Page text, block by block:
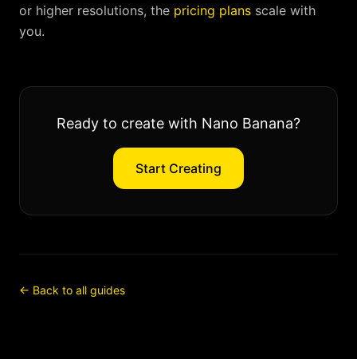
or higher resolutions, the pricing plans scale with
you.
Ready to create with Nano Banana?
Start Creating
← Back to all guides